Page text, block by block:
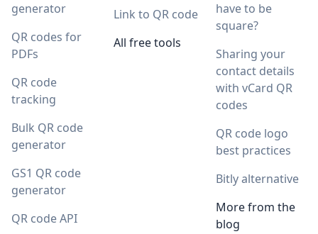
generator
QR codes for
PDFs
QR code
tracking
Bulk QR code
generator
GS1 QR code
generator
QR code API
Link to QR code
All free tools
have to be
square?
Sharing your
contact details
with vCard QR
codes
QR code logo
best practices
Bitly alternative
More from the
blog